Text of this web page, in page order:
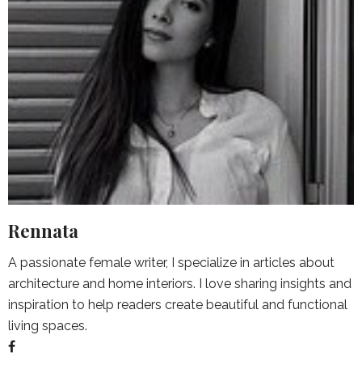
Rennata
A passionate female writer, I specialize in articles about
architecture and home interiors. I love sharing insights and
inspiration to help readers create beautiful and functional
living spaces.